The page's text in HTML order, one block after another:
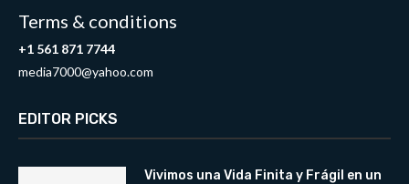
Terms & conditions
+1 561 871 7744
media7000@yahoo.com
EDITOR PICKS
Vivimos una Vida Finita y Frágil en un